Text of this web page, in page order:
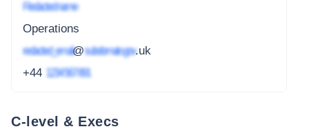
Redacted name
Operations
redacted_email@subdomain.gov.uk
+44 1234 567 891
C-level & Execs